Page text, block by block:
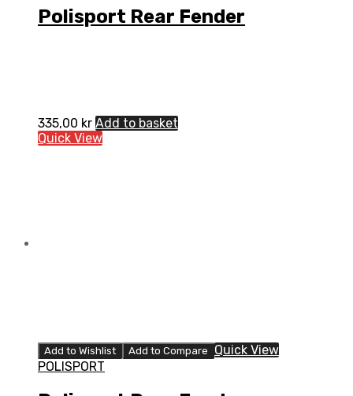
Polisport Rear Fender
335,00 kr Add to basket
Quick View
Add to Wishlist Add to Compare
Quick View
POLISPORT